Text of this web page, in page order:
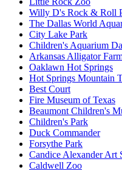
Willy D's Rock & Roll
The Dallas World
City Lake Park
Children's Aquarium
Arkansas Alligator
Oaklawn Hot Springs
Hot Springs Mountain
Best Court
Fire Museum of Texas
Beaumont Children's
Children's Park
Duck Commander
Forsythe Park
Candice Alexander Art
Caldwell Zoo